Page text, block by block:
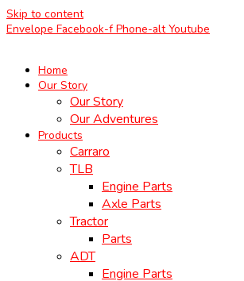
Skip to content
Envelope Facebook-f Phone-alt Youtube
Home
Our Story
Our Story
Our Adventures
Products
Carraro
TLB
Engine Parts
Axle Parts
Tractor
Parts
ADT
Engine Parts